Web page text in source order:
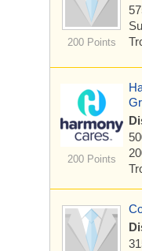
200 Points
200 Points